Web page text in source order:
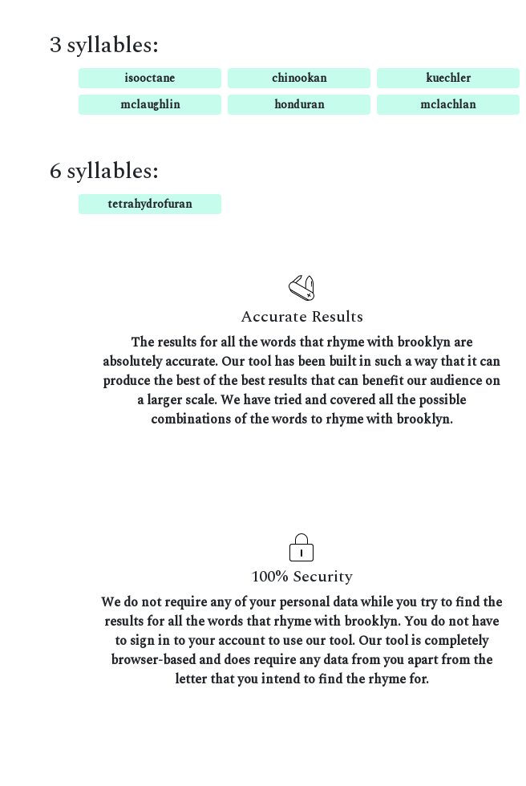
3 syllables:
isooctane chinookan kuechler
mclaughlin
honduran mclachlan
6 syllables:
tetrahydrofuran
Accurate Results
The results for all the words that rhyme with brooklyn are
absolutely accurate. Our tool has been built in such a way that it can
produce the best of the best results that can benefit our audience on
a larger scale. We have tried and covered all the possible
combinations of the words to rhyme with brooklyn.
100% Security
We do not require any of your personal data while you try to find the
results for all the words that rhyme with brooklyn. You do not have
to sign in to your account to use our tool. Our tool is completely
browser-based and does require any data from you apart from the
letter that you intend to find the rhyme for.